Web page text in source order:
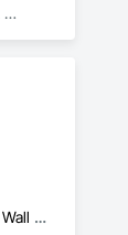
Acoustic Ceilings, Backing Boards and Underlayments, Blanket Insulation, Ceilings, Cementitious Wall Panels, Composite Wall Panels, Wall Finishes